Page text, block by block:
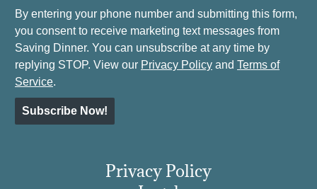
By entering your phone number and submitting this form,
you consent to receive marketing text messages from
Saving Dinner. You can unsubscribe at any time by
replying STOP. View our Privacy Policy and Terms of
Service.
Subscribe Now!
Privacy Policy